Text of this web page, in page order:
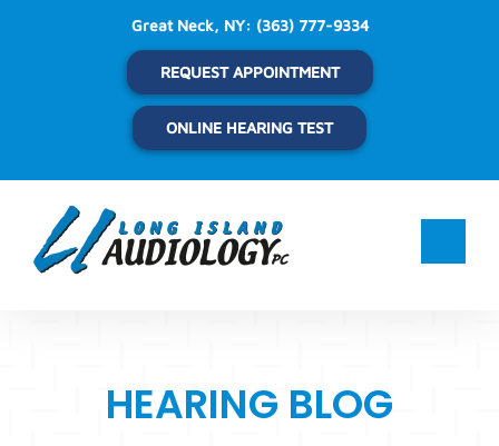
Great Neck, NY: (363) 777-9334
REQUEST APPOINTMENT
ONLINE HEARING TEST
HEARING BLOG